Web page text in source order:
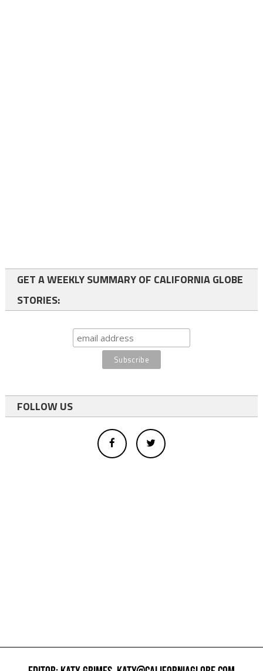
GET A WEEKLY SUMMARY OF CALIFORNIA GLOBE
STORIES:
FOLLOW US